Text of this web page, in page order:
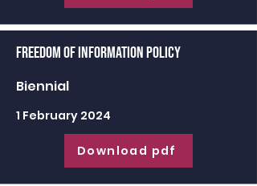
Freedom of Information Policy
Biennial
1 February 2024
Download pdf